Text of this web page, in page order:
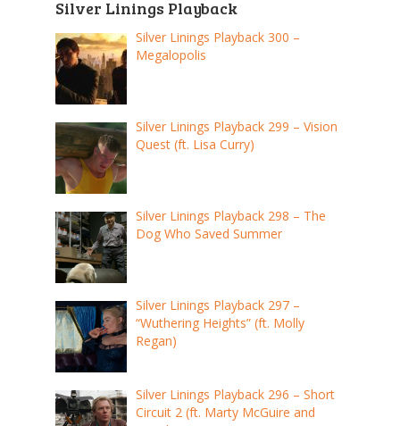
Silver Linings Playback
Silver Linings Playback 300 –
Megalopolis
Silver Linings Playback 299 – Vision
Quest (ft. Lisa Curry)
Silver Linings Playback 298 – The
Dog Who Saved Summer
Silver Linings Playback 297 –
“Wuthering Heights” (ft. Molly
Regan)
Silver Linings Playback 296 – Short
Circuit 2 (ft. Marty McGuire and